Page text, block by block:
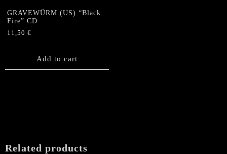
GRAVEWÜRM (US) “Black
Fire” CD
11,50 €
Add to cart
Related products